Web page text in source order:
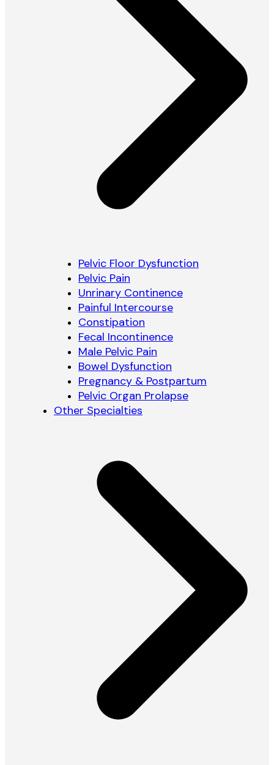
Pelvic Floor Dysfunction
Pelvic Pain
Unrinary Continence
Painful Intercourse
Constipation
Fecal Incontinence
Male Pelvic Pain
Bowel Dysfunction
Pregnancy & Postpartum
Pelvic Organ Prolapse
Other Specialties